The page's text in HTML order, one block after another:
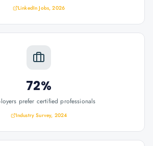
LinkedIn Jobs, 2026
72%
prefer certified professionals
Industry Survey, 2024